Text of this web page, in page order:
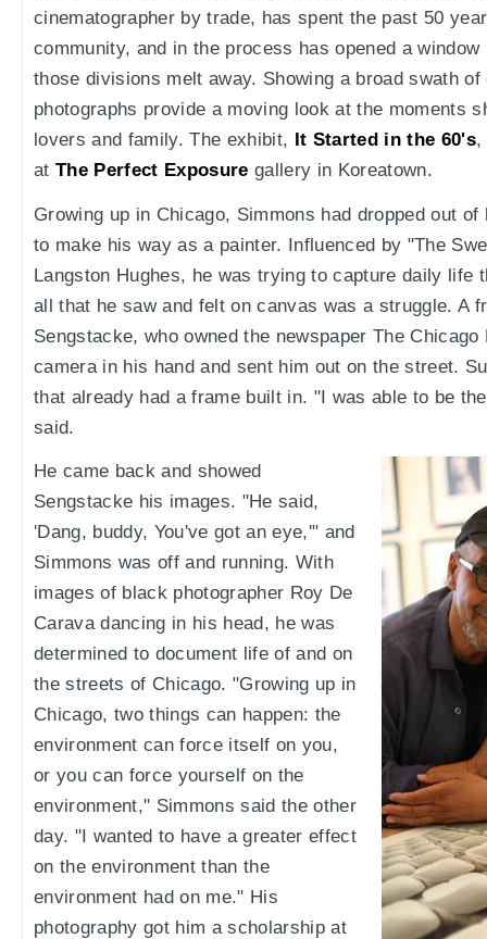
cinematographer by trade, has spent the past 50
community, and in the process has opened a
those divisions melt away. Showing a broad swath
photographs provide a moving look at the moments
lovers and family. The exhibit,
It Started in the 60's,
at The Perfect Exposure gallery in Koreatown.
Growing up in Chicago, Simmons had dropped out
to make his way as a painter. Influenced by "The
Langston Hughes, he was trying to capture daily life
all that he saw and felt on canvas was a struggle. A
Sengstacke, who owned the newspaper The
camera in his hand and sent him out on the street.
that already had a frame built in. "I was able to be
said.
He came back and showed
Sengstacke his images. "He said,
'Dang, buddy, You've got an eye,'" and
Simmons was off and running. With
images of black photographer Roy De
Carava dancing in his head, he was
determined to document life of and on
the streets of Chicago. "Growing up in
Chicago, two things can happen: the
environment can force itself on you,
or you can force yourself on the
environment," Simmons said the other
day. "I wanted to have a greater effect
on the environment than the
environment had on me." His
photography got him a scholarship at